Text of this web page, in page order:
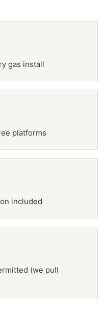
gas install
platforms
included
(we pull